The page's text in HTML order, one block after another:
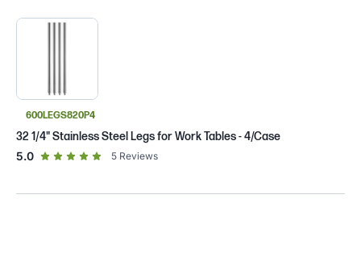
600LEGS820P4
32 1/4" Stainless Steel Legs for Work Tables - 4/Case
5.0out of 5 star rating
5 Reviews